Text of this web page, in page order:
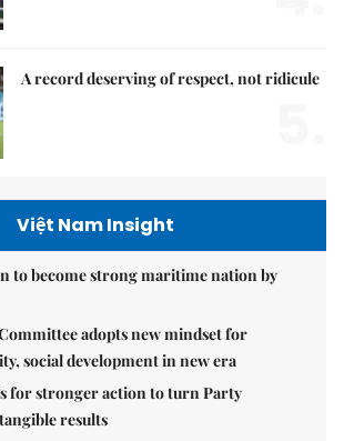
A record deserving of respect, not ridicule
Việt Nam Insight
to become strong maritime nation by
adopts new mindset for
social development in new era
for stronger action to turn Party
results